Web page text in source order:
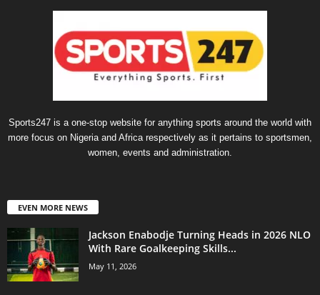
Sports247 is a one-stop website for anything sports around the world with
more focus on Nigeria and Africa respectively as it pertains to sportsmen,
women, events and administration.
EVEN MORE NEWS
Jackson Enabodje Turning Heads in 2026 NLO
With Rare Goalkeeping Skills...
May 11, 2026